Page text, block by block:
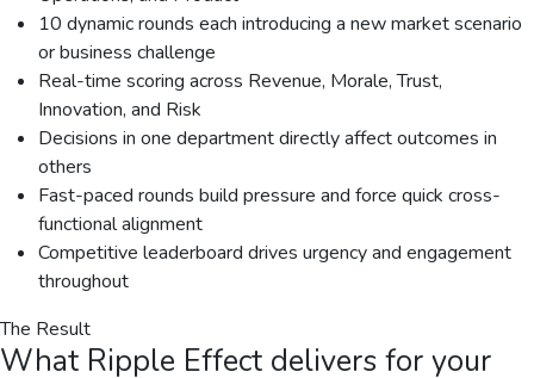
10 dynamic rounds each introducing a new market scenario
or business challenge
Real-time scoring across Revenue, Morale, Trust,
Innovation, and Risk
Decisions in one department directly affect outcomes in
others
Fast-paced rounds build pressure and force quick cross-
functional alignment
Competitive leaderboard drives urgency and engagement
throughout
The Result
What Ripple Effect delivers for your